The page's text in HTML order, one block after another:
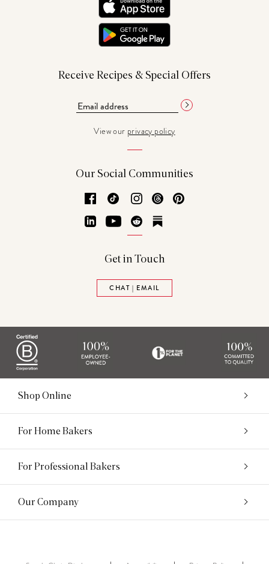
Receive Recipes & Special Offers
View our privacy policy
Our Social Communities
Facebook
TikTok Instagram
Threads
LinkedInYouTubeReddit
Get in Touch
CHAT | EMAIL
Shop Online
For Home Bakers
For Professional Bakers
Our Company